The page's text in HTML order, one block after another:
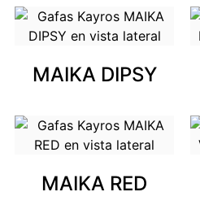
MAIKA DIPSY
MAIKA RED